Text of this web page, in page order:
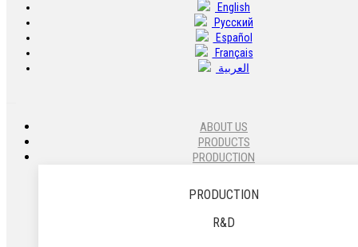
English
Pусский
Español
Français
العربية
ABOUT US
PRODUCTS
PRODUCTION
PRODUCTION
R&D